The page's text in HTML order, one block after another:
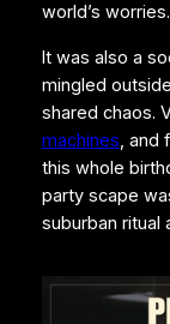
world’s worries.
It was also a
mingled
shared chaos.
machines, and
this whole
party scape
suburban ritual